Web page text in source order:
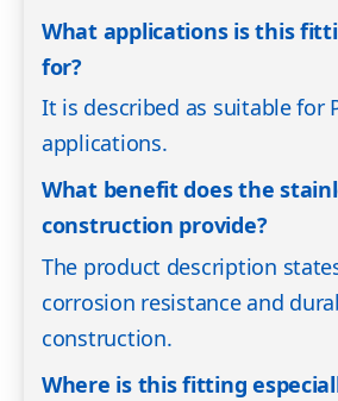
What applications is this
for?
It is described as suitable for
applications.
What benefit does the
construction provide?
The product description
corrosion resistance and
construction.
Where is this fitting